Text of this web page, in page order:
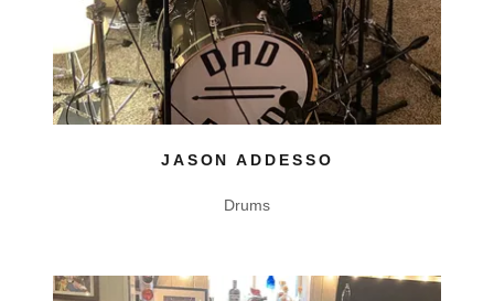
JASON ADDESSO
Drums